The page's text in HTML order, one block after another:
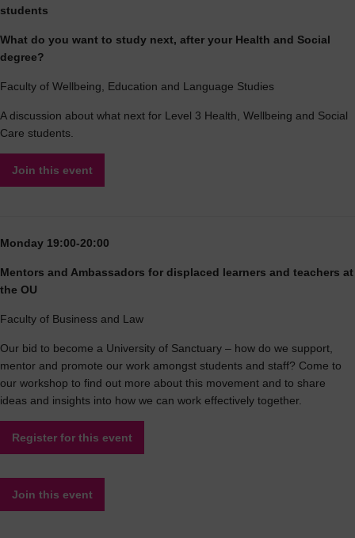
students
What do you want to study next, after your Health and Social
degree?
Faculty of Wellbeing, Education and Language Studies
A discussion about what next for Level 3 Health, Wellbeing and Social
Care students.
Join this event
Monday 19:00-20:00
Mentors and Ambassadors for displaced learners and teachers at
the OU
Faculty of Business and Law
Our bid to become a University of Sanctuary – how do we support,
mentor and promote our work amongst students and staff? Come to
our workshop to find out more about this movement and to share
ideas and insights into how we can work effectively together.
Register for this event
Join this event